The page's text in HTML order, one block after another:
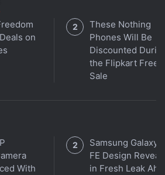
oftech news, reviews, and insights,
onGadgets 360 Turbo. Connect
on our
. Follow us onX,
Google Newsfor
all the action on ourYouTube
on
These Nothing
Phones Will Be
Discounted
the Flipkart
Sale
With
Samsung Galaxy
FE Design
in Fresh Leak